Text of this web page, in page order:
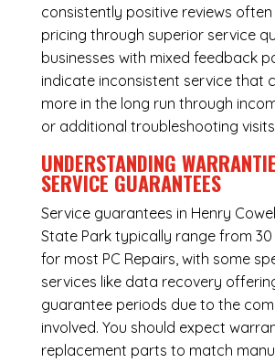
consistently positive reviews
pricing through superior service
businesses with mixed feedback
indicate inconsistent service that
more in the long run through
or additional troubleshooting
UNDERSTANDING
SERVICE GUARANTEES
Service guarantees in Henry
State Park typically range from
for most PC Repairs, with some
services like data recovery
guarantee periods due to the
involved. You should expect
replacement parts to match